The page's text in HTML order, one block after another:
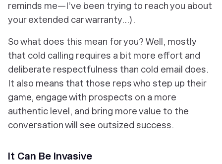
reminds me—I’ve been trying to reach you about
your extended car warranty...).
So what does this mean for you? Well, mostly
that cold calling requires a bit more effort and
deliberate respectfulness than cold email does.
It also means that those reps who step up their
game, engage with prospects on a more
authentic level, and bring more value to the
conversation will see outsized success.
It Can Be Invasive